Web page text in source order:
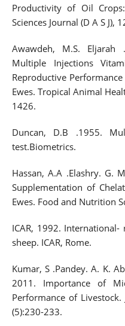
Productivity of Oil
Sciences Journal (D A S J),
Awawdeh, M.S. Eljarah
Multiple Injections
Reproductive
Ewes. Tropical Animal
1426.
Duncan, D.B .1955.
test.Biometrics.
Hassan, A.A .Elashry. G.
Supplementation of
Ewes. Food and Nutrition
ICAR, 1992.
sheep. ICAR, Rome.
Kumar, S .Pandey. A. K.
2011. Importance of
Performance of
(5):230-233.